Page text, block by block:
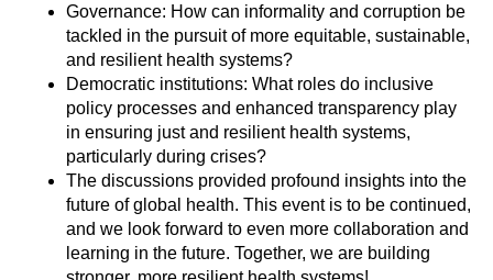
Governance: How can informality and corruption be
tackled in the pursuit of more equitable, sustainable,
and resilient health systems?
Democratic institutions: What roles do inclusive
policy processes and enhanced transparency play
in ensuring just and resilient health systems,
particularly during crises?
The discussions provided profound insights into the
future of global health. This event is to be continued,
and we look forward to even more collaboration and
learning in the future. Together, we are building